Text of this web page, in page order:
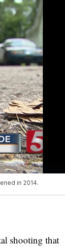
in 2014.
shooting that